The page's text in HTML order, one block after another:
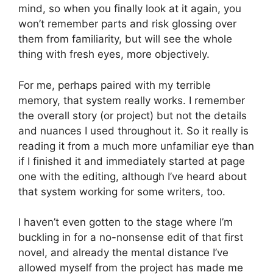
mind, so when you finally look at it again, you
won’t remember parts and risk glossing over
them from familiarity, but will see the whole
thing with fresh eyes, more objectively.
For me, perhaps paired with my terrible
memory, that system really works. I remember
the overall story (or project) but not the details
and nuances I used throughout it. So it really is
reading it from a much more unfamiliar eye than
if I finished it and immediately started at page
one with the editing, although I’ve heard about
that system working for some writers, too.
I haven’t even gotten to the stage where I’m
buckling in for a no-nonsense edit of that first
novel, and already the mental distance I’ve
allowed myself from the project has made me